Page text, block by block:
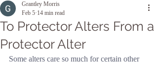
To Protector Alters From a
Protector Alter
Grantley Morris
Feb 5 14 min read
Some alters care so much for certain other